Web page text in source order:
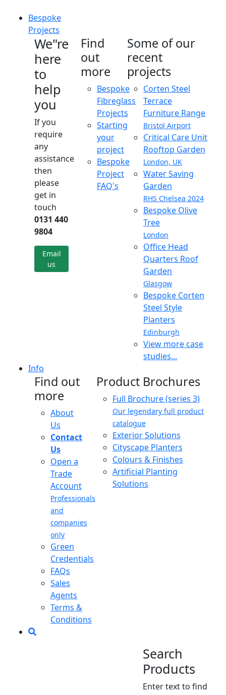
Bespoke
Projects
We"re
here
to
help
you
If you
require
any
assistance
then
please
get in
touch
0131 440
9804
Email
us
Find
out
more
Bespoke
Fibreglass
Projects
Starting
your
project
Bespoke
Project
FAQ's
Some of our
recent
projects
Corten Steel
Terrace
Furniture Range
Bristol Airport
Critical Care Unit
Rooftop Garden
London, UK
Water Saving
Garden
RHS Chelsea 2024
Bespoke Olive
Tree
London
Office Head
Quarters Roof
Garden
Glasgow
Bespoke Corten
Steel Style
Planters
Edinburgh
View more case
studies...
Info
Find out
more
About
Us
Contact
Us
Open a
Trade
Account
Professionals
and
companies
only
Green
Credentials
FAQs
Sales
Agents
Terms &
Conditions
Product Brochures
Full Brochure (series 3)
Our legendary full product
catalogue
Exterior Solutions
Cityscape Planters
Colours & Finishes
Artificial Planting
Solutions
Search
Products
Enter text to find